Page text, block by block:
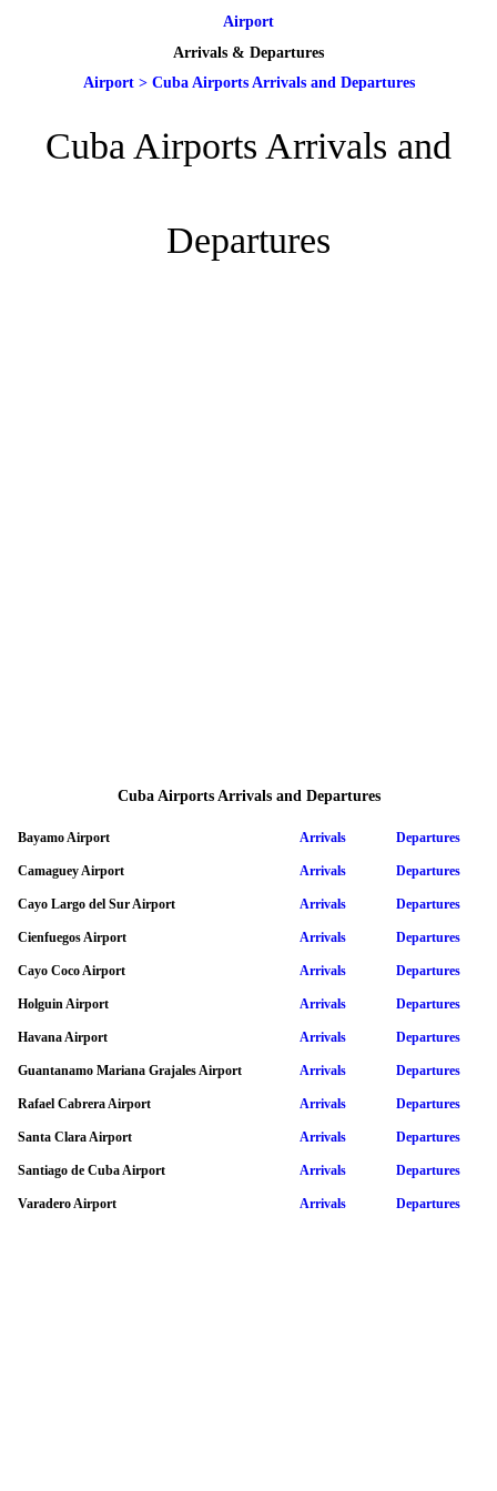
Airport
Arrivals & Departures
Airport> Cuba Airports Arrivals and Departures
Cuba Airports Arrivals and
Departures
Cuba Airports Arrivals and Departures
Bayamo Airport Arrivals Departures
Camaguey Airport Arrivals Departures
Cayo Largo del Sur Airport Arrivals Departures
Cienfuegos Airport Arrivals Departures
Cayo Coco Airport Arrivals Departures
Holguin Airport Arrivals Departures
Havana Airport Arrivals Departures
Guantanamo Mariana Grajales Airport Arrivals Departures
Rafael Cabrera Airport Arrivals Departures
Santa Clara Airport Arrivals Departures
Santiago de Cuba Airport Arrivals Departures
Varadero Airport Arrivals Departures